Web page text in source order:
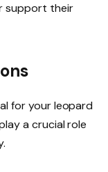
support their
for your leopard
a crucial role